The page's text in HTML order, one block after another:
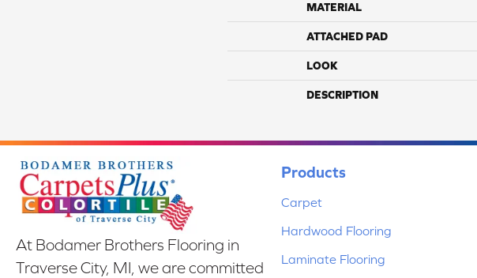
MATERIAL
ATTACHED PAD
LOOK
DESCRIPTION
At Bodamer Brothers Flooring in
Traverse City, MI, we are committed
Products
Carpet
Hardwood Flooring
Laminate Flooring